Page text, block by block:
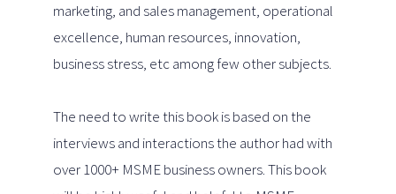
marketing, and sales management, operational
excellence, human resources, innovation,
business stress, etc among few other subjects.
The need to write this book is based on the
interviews and interactions the author had with
over 1000+ MSME business owners. This book